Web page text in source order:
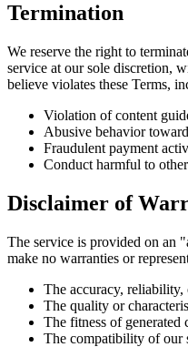
Termination
We reserve the right to
service at our sole discretion,
believe violates these Terms,
Violation of content
Abusive behavior
Fraudulent payment
Conduct harmful to
Disclaimer of
The service is provided on an
make no warranties or
The accuracy,
The quality or
The fitness of generated
The compatibility of our